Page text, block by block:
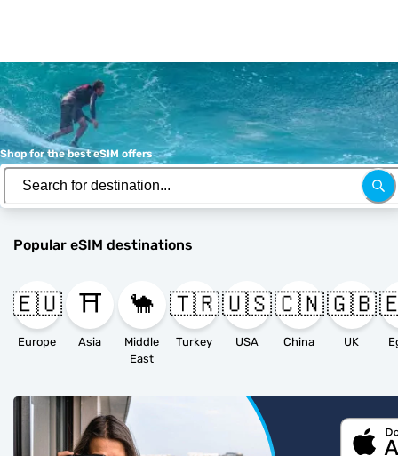
Shop for the best eSIM offers
Popular eSIM destinations
🇪🇺
Europe
⛩️
Asia
🐪
Middle
East
🇹🇷
Turkey
🇺🇸
USA
🇨🇳
China
🇬🇧
UK